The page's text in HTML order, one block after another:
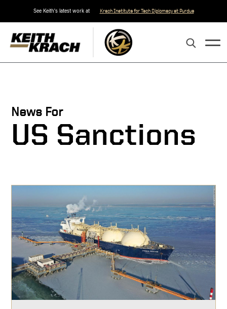
See Keith's latest work at Krach Institute for Tech Diplomacy at Purdue
News For
US Sanctions